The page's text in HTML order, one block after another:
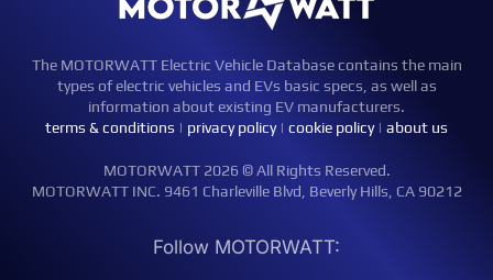
The MOTORWATT Electric Vehicle Database contains the main
types of electric vehicles and EVs basic specs, as well as
information about existing EV manufacturers.
terms & conditions | privacy policy| cookie policy| about us
MOTORWATT 2026 © All Rights Reserved.
MOTORWATT INC. 9461 Charleville Blvd, Beverly Hills, CA 90212
Follow MOTORWATT: